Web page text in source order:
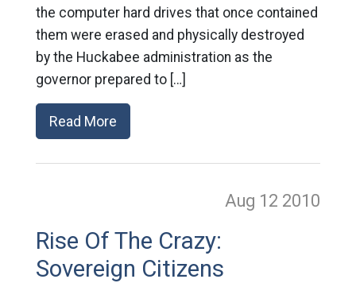
the computer hard drives that once contained
them were erased and physically destroyed
by the Huckabee administration as the
governor prepared to […]
Read More
Aug 12 2010
Rise Of The Crazy:
Sovereign Citizens